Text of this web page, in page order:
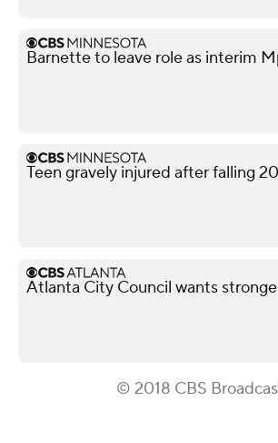
Barnette to leave role as interim
Teen gravely injured after falling
Atlanta City Council wants
© 2018 CBS